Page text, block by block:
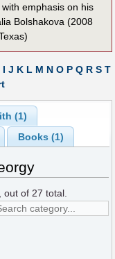
emphasis on his
Bolshakova (2008
I J K L M N O P Q R S T
(1)
Books (1)
out of27 total.